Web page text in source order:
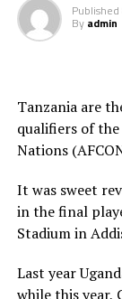
Best Coach
Gold
Bronze
Top Scorers –
Published
By admin
Tanzania are
qualifiers of
Nations
It was sweet
in the final
Stadium in
Last year
while this year,